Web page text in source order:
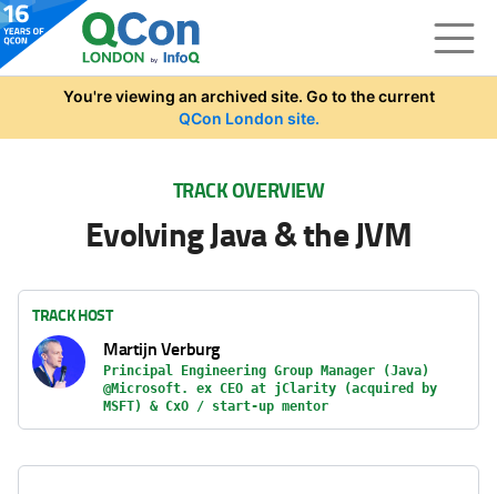
Skip to main content
You're viewing an archived site. Go to the current
QCon London site.
TRACK OVERVIEW
Evolving Java & the JVM
TRACK HOST
Martijn Verburg
Principal Engineering Group Manager (Java)
@Microsoft. ex CEO at jClarity (acquired by
MSFT) & CxO / start-up mentor